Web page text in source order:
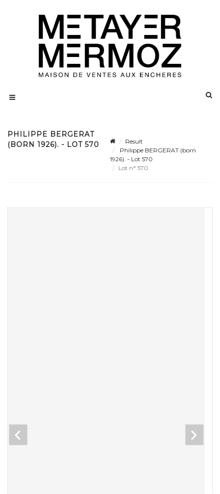
PHILIPPE BERGERAT
(BORN 1926). - LOT 570
Result
Philippe BERGERAT (born
1926). - Lot 570
Lot n° 570